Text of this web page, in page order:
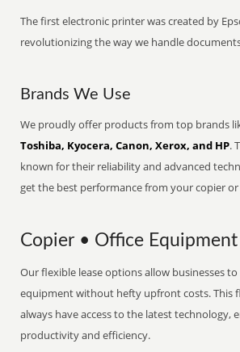
The first electronic printer was created by
revolutionizing the way we handle
Brands We Use
We proudly offer products from top brands
Toshiba, Kyocera, Canon, Xerox, and HP.
known for their reliability and advanced
get the best performance from your copier
Copier • Office Equipment
Our flexible lease options allow businesses
equipment without hefty upfront costs. This
always have access to the latest technology,
productivity and efficiency.